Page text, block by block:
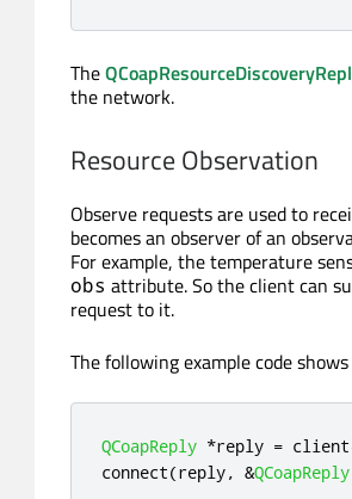
The
the network.
Resource Observation
Observe requests are used to
becomes an observer of an
For example, the temperature
obs attribute. So the client can
request to it.
The following example code
QCoapReply *reply = client
connect(reply, &QCoapReply